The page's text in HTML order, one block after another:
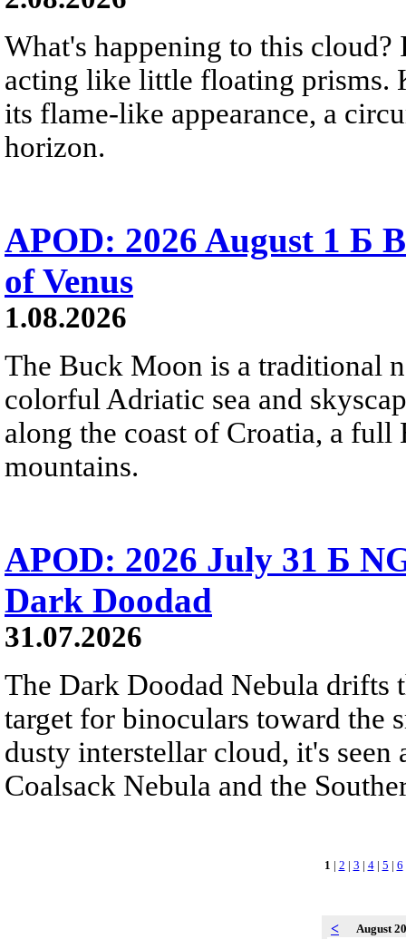
What's happening to this
acting like little floating prisms.
its flame-like appearance, a
horizon.
APOD: 2026 August 1 Б
of Venus
1.08.2026
The Buck Moon is a traditional
colorful Adriatic sea and
along the coast of Croatia, a
mountains.
APOD: 2026 July 31 Б
Dark Doodad
31.07.2026
The Dark Doodad Nebula drifts
target for binoculars toward the
dusty interstellar cloud, it's
Coalsack Nebula and the
1 | 2 | 3 | 4| 5 | 6
< August